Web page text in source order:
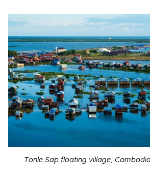
Tonle Sap floating village,